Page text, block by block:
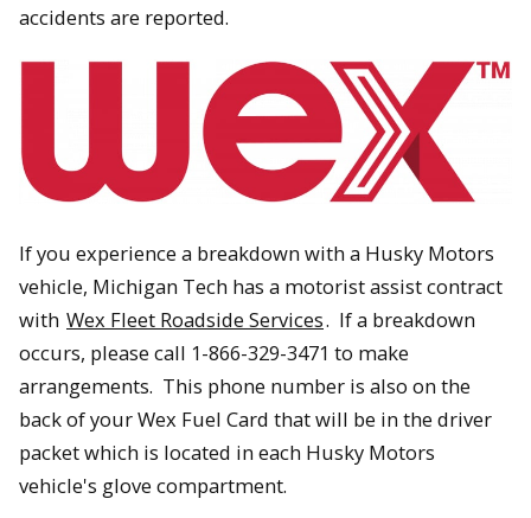
accidents are reported.
If you experience a breakdown with a Husky Motors
vehicle, Michigan Tech has a motorist assist contract
with Wex Fleet Roadside Services. If a breakdown
occurs, please call 1-866-329-3471 to make
arrangements. This phone number is also on the
back of your Wex Fuel Card that will be in the driver
packet which is located in each Husky Motors
vehicle's glove compartment.